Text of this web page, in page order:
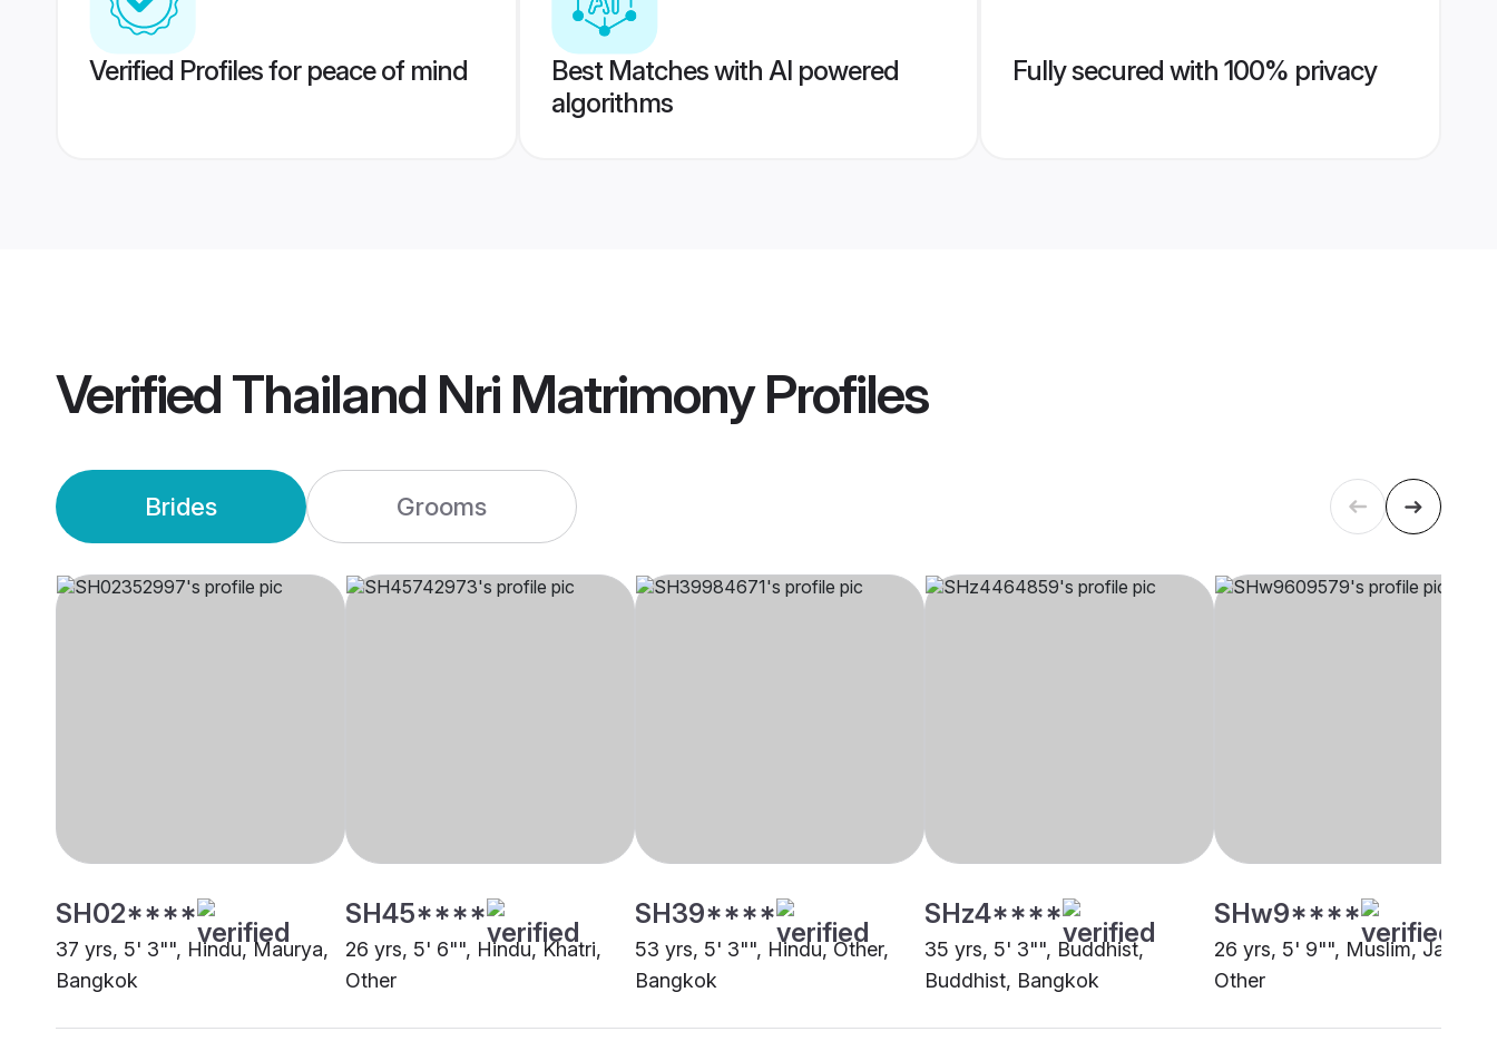
Verified Profiles for peace of mind
Best Matches with AI powered
algorithms
Fully secured with 100% privacy
VerifiedThailand Nri MatrimonyProfiles
Brides Grooms
SH02****
37 yrs, 5' 3"", Hindu, Maurya,
Bangkok
SH45****
26 yrs, 5' 6"", Hindu, Khatri,
Other
SH39****
53 yrs, 5' 3"", Hindu, Other,
Bangkok
SHz4****
35 yrs, 5' 3"", Buddhist,
Buddhist, Bangkok
SHw9****
26 yrs, 5' 9"", Muslim, Jat,
Other